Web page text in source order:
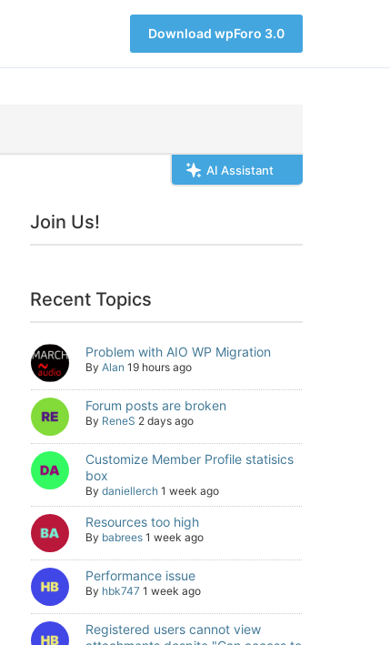
Download wpForo 3.0
AI Assistant
Join Us!
Recent Topics
Problem with AIO WP Migration
By Alan 19 hours ago
Forum posts are broken
By ReneS 2 days ago
Customize Member Profile statisics
box
By daniellerch 1 week ago
Resources too high
By babrees 1 week ago
Performance issue
By hbk747 1 week ago
Registered users cannot view